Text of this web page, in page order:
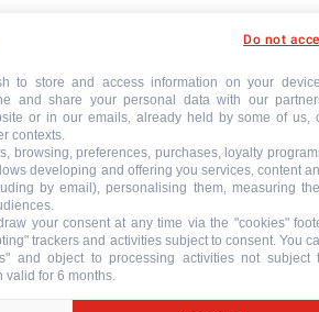
Do not
to store and access information on your
and share your personal data with our
or in our emails, already held by some of us,
contexts.
browsing, preferences, purchases, loyalty
developing and offering you services, content
by email), personalising them, measuring
your consent at any time via the "cookies"
trackers and activities subject to consent. You
and object to processing activities not subject
valid for 6 months.